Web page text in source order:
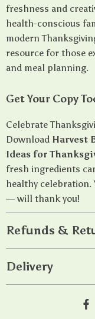
freshness and
health-conscious
modern
resource for those
and meal planning.
Get Your Copy
Celebrate
Download Harvest
Ideas for
fresh ingredients
healthy celebration.
— will thank you!
Refunds &
Delivery